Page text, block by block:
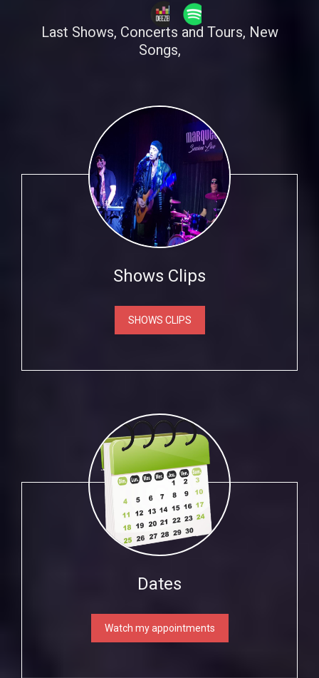
Last Shows, Concerts and Tours, New
Songs,
Shows Clips
SHOWS CLIPS
Dates
Watch my appointments